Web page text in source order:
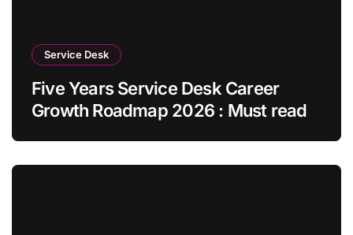
Service Desk
Five Years Service Desk Career
Growth Roadmap 2026 : Must read